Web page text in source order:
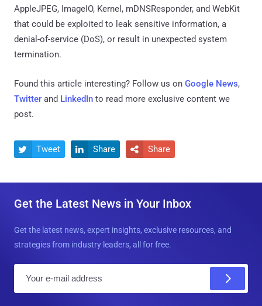
AppleJPEG, ImageIO, Kernel, mDNSResponder, and WebKit
that could be exploited to leak sensitive information, a
denial-of-service (DoS), or result in unexpected system
termination.
Found this article interesting? Follow us on Google News,
Twitter and LinkedIn to read more exclusive content we
post.
 Tweet  Share  Share
Get the Latest News in Your Inbox
Get the latest news, expert insights, exclusive resources, and
strategies from industry leaders, all for free.